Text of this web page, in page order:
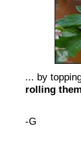
... by
rolling
-G